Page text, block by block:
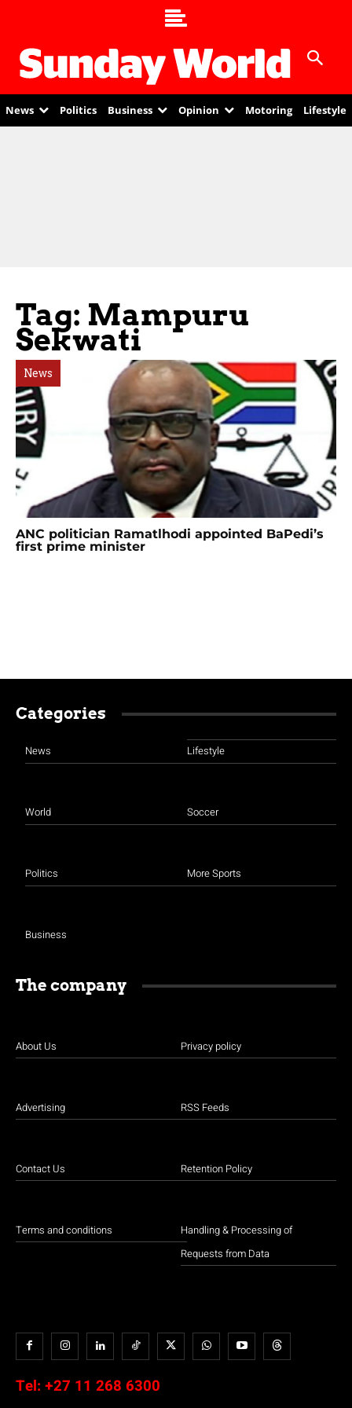
News Politics Business Opinion Motoring Lifestyle
Tag: Mampuru
Sekwati
News
ANC politician Ramatlhodi appointed BaPedi’s
first prime minister
Categories
News
World
Politics
Business
Lifestyle
Soccer
More Sports
The company
About Us
Advertising
Contact Us
Terms and conditions
Privacy policy
RSS Feeds
Retention Policy
Handling & Processing of
Requests from Data
Tel: +27 11 268 6300